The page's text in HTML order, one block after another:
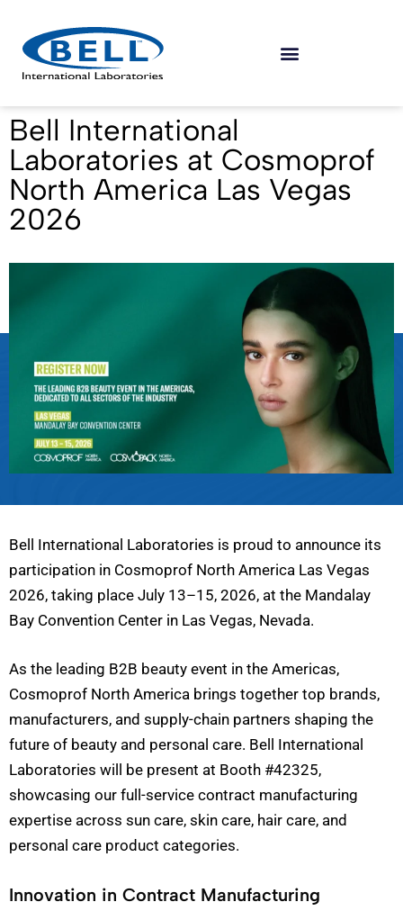
Bell International
Laboratories at Cosmoprof
North America Las Vegas
2026
Bell International Laboratories is proud to announce its
participation in Cosmoprof North America Las Vegas
2026, taking place July 13–15, 2026, at the Mandalay
Bay Convention Center in Las Vegas, Nevada.
As the leading B2B beauty event in the Americas,
Cosmoprof North America brings together top brands,
manufacturers, and supply-chain partners shaping the
future of beauty and personal care. Bell International
Laboratories will be present at Booth #42325,
showcasing our full-service contract manufacturing
expertise across sun care, skin care, hair care, and
personal care product categories.
Innovation in Contract Manufacturing